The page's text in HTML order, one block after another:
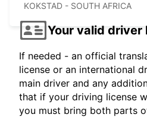
KOKSTAD - SOUTH AFRICA
Your valid driver
If needed - an official
license or an international
main driver and any
that if your driving license
you must bring both parts